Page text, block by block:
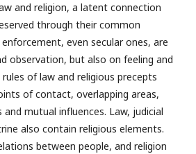
and religion, a latent connection
through their common
even secular ones, are
observation, but also on feeling and
of law and religious precepts
of contact, overlapping areas,
mutual influences. Law, judicial
also contain religious elements.
between people, and religion